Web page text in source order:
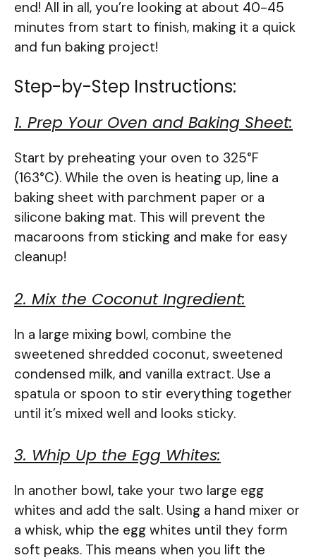
end! All in all, you’re looking at about 40-45
minutes from start to finish, making it a quick
and fun baking project!
Step-by-Step Instructions:
1. Prep Your Oven and Baking Sheet:
Start by preheating your oven to 325°F
(163°C). While the oven is heating up, line a
baking sheet with parchment paper or a
silicone baking mat. This will prevent the
macaroons from sticking and make for easy
cleanup!
2. Mix the Coconut Ingredient:
In a large mixing bowl, combine the
sweetened shredded coconut, sweetened
condensed milk, and vanilla extract. Use a
spatula or spoon to stir everything together
until it’s mixed well and looks sticky.
3. Whip Up the Egg Whites:
In another bowl, take your two large egg
whites and add the salt. Using a hand mixer or
a whisk, whip the egg whites until they form
soft peaks. This means when you lift the